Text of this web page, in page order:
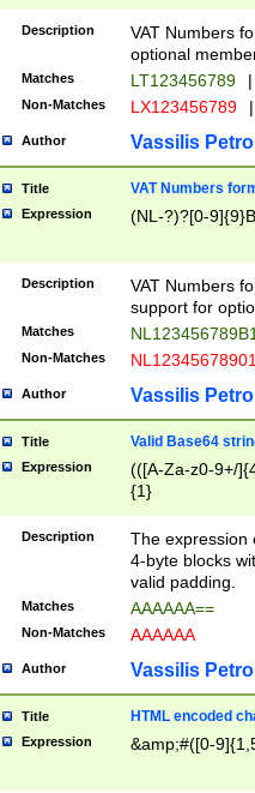
Description
VAT Numbers
optional
Matches LT123456789 |
Non-Matches LX123456789 |
Author Vassilis
Title VAT Numbers
Expression (NL-?)?[0-
Description
VAT Numbers
support for
Matches
Non-Matches
Author Vassilis
Title Valid Base64
Expression
(([A-Za-z0-9+/
{1}
Description
The expression
4-byte blocks
valid padding.
Matches AAAAAA==
Non-Matches AAAAAA
Author Vassilis
Title HTML encoded
Expression &amp;#([0-